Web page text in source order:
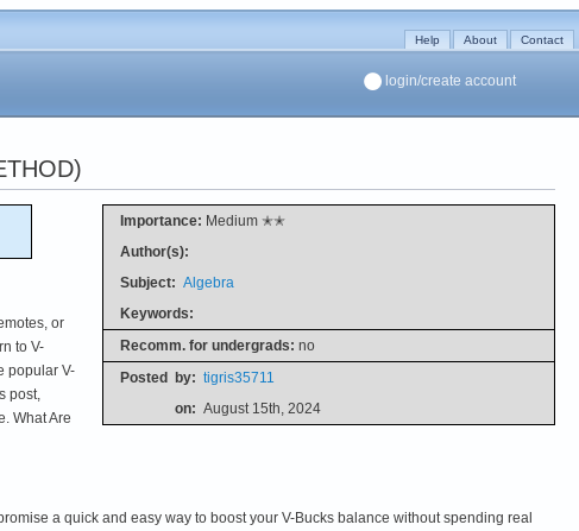
Help About Contact
login/create account
Importance: Medium ✭✭
Author(s):
Subject: Algebra
Keywords:
Recomm. for undergrads: no
Posted by: tigris35711
on: August 15th, 2024
or
to V-
popular V-
post,
What Are
a quick and easy way to boost your V-Bucks balance without spending real